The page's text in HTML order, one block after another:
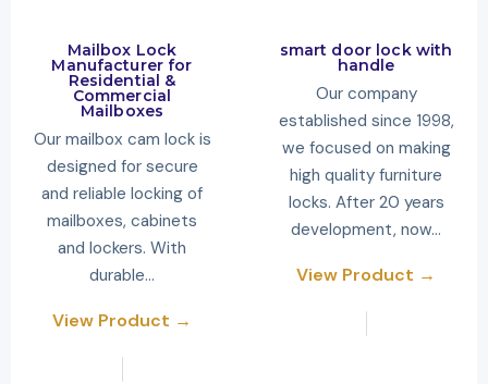
Mailbox Lock
Manufacturer for
Residential &
Commercial
Mailboxes
Our mailbox cam lock is
designed for secure
and reliable locking of
mailboxes, cabinets
and lockers. With
durable…
View Product →
smart door lock with
handle
Our company
established since 1998,
we focused on making
high quality furniture
locks. After 20 years
development, now…
View Product →